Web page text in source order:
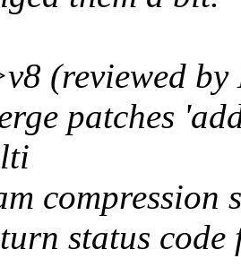
(reviewed
patches
compression
status code